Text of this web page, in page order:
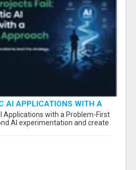
AI APPLICATIONS WITH A
with a Problem-First
AI experimentation and create